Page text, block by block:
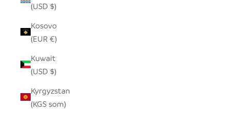
(USD $)
Kosovo
(EUR €)
Kuwait
(USD $)
Kyrgyzstan
(KGS som)